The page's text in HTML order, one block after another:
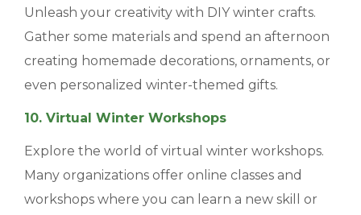
Unleash your creativity with DIY winter crafts.
Gather some materials and spend an afternoon
creating homemade decorations, ornaments, or
even personalized winter-themed gifts.
10. Virtual Winter Workshops
Explore the world of virtual winter workshops.
Many organizations offer online classes and
workshops where you can learn a new skill or